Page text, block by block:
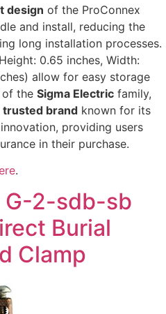
design of the ProConnex
and install, reducing the
long installation processes.
0.65 inches, Width:
allow for easy storage
the Sigma Electric family,
trusted brand known for its
providing users
in their purchase.
.
G-2-sdb-sb
Burial
Clamp